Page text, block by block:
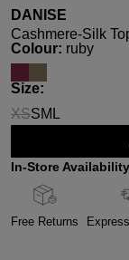
DANISE
Cashmere-Silk
Select
Colour: ruby
Select
Size:
XS
(This option is
SM L
In-Store Availability
Free Returns